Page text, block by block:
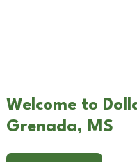
Welcome to
Grenada, MS